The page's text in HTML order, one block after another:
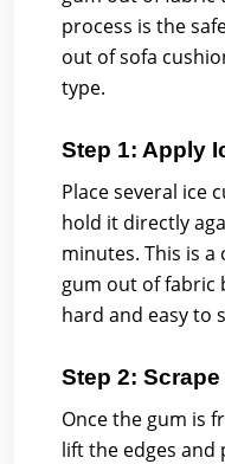
process is the
out of sofa
type.
Step 1: Apply
Place several ice
hold it directly
minutes. This is
gum out of fabric
hard and easy to
Step 2:
Once the gum is
lift the edges and